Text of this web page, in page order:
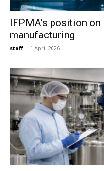
IFPMA’s position
manufacturing
staff - 1 April 2026